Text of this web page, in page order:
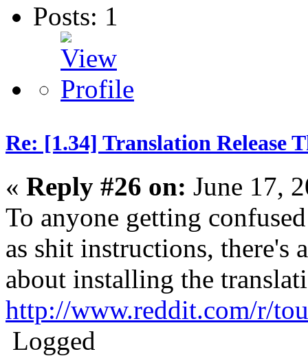
Posts: 1
Re: [1.34] Translation Release
« Reply #26 on: June 17,
To anyone getting
as shit instructions, there's
about installing the
http://www.reddit.com/r/
Logged